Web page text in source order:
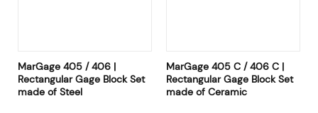
MarGage 405 / 406 |
Rectangular Gage Block Set
made of Steel
MarGage 405 C / 406 C |
Rectangular Gage Block Set
made of Ceramic